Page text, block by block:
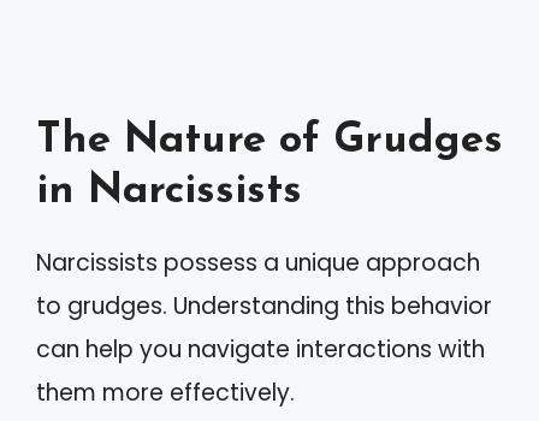
The Nature of Grudges
in Narcissists
Narcissists possess a unique approach
to grudges. Understanding this behavior
can help you navigate interactions with
them more effectively.